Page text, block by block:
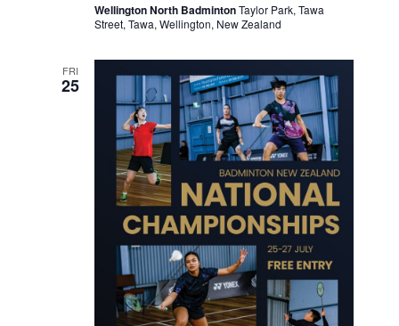
Wellington North BadmintonTaylor Park, Tawa
Street, Tawa, Wellington, New Zealand
FRI
25